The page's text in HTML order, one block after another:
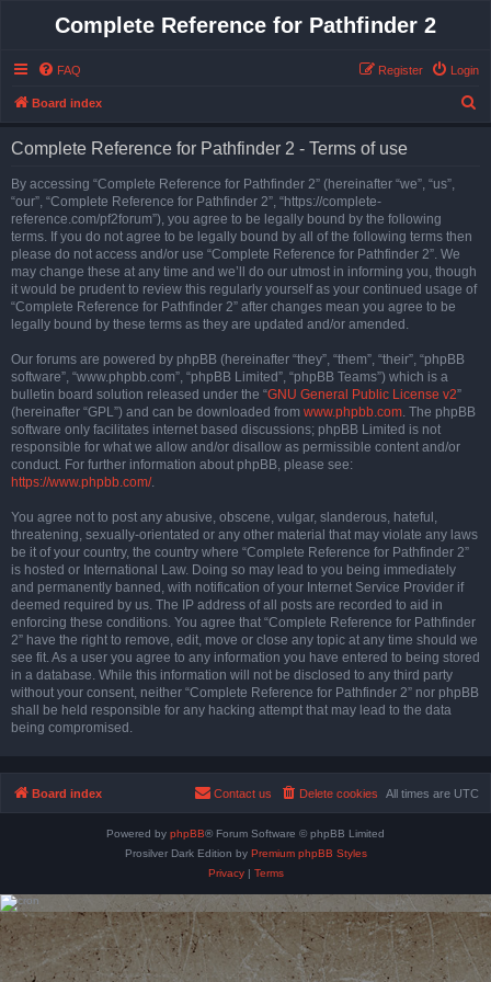
Complete Reference for Pathfinder 2
FAQ Login
Register
Board index
Complete Reference for Pathfinder 2 - Terms of use
By accessing “Complete Reference for Pathfinder 2” (hereinafter “we”, “us”,
“our”, “Complete Reference for Pathfinder 2”, “https://complete-
reference.com/pf2forum”), you agree to be legally bound by the following
terms. If you do not agree to be legally bound by all of the following terms then
please do not access and/or use “Complete Reference for Pathfinder 2”. We
may change these at any time and we’ll do our utmost in informing you, though
it would be prudent to review this regularly yourself as your continued usage of
“Complete Reference for Pathfinder 2” after changes mean you agree to be
legally bound by these terms as they are updated and/or amended.
Our forums are powered by phpBB (hereinafter “they”, “them”, “their”, “phpBB
software”, “www.phpbb.com”, “phpBB Limited”, “phpBB Teams”) which is a
bulletin board solution released under the “GNU General Public License v2”
(hereinafter “GPL”) and can be downloaded from www.phpbb.com. The phpBB
software only facilitates internet based discussions; phpBB Limited is not
responsible for what we allow and/or disallow as permissible content and/or
conduct. For further information about phpBB, please see:
https://www.phpbb.com/.
You agree not to post any abusive, obscene, vulgar, slanderous, hateful,
threatening, sexually-orientated or any other material that may violate any laws
be it of your country, the country where “Complete Reference for Pathfinder 2”
is hosted or International Law. Doing so may lead to you being immediately
and permanently banned, with notification of your Internet Service Provider if
deemed required by us. The IP address of all posts are recorded to aid in
enforcing these conditions. You agree that “Complete Reference for Pathfinder
2” have the right to remove, edit, move or close any topic at any time should we
see fit. As a user you agree to any information you have entered to being stored
in a database. While this information will not be disclosed to any third party
without your consent, neither “Complete Reference for Pathfinder 2” nor phpBB
shall be held responsible for any hacking attempt that may lead to the data
being compromised.
Board index All times are UTC
Delete cookies
Contact us
Powered by phpBB® Forum Software © phpBB Limited
Prosilver Dark Edition by Premium phpBB Styles
Privacy| Terms